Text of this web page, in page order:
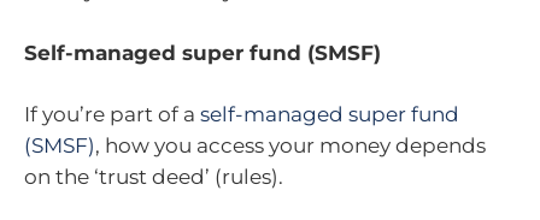
Self-managed super fund (SMSF)
If you’re part of a self-managed super fund
(SMSF), how you access your money depends
on the ‘trust deed’ (rules).